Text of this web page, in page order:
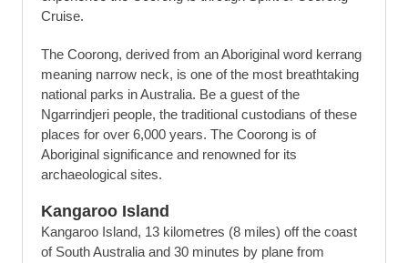
Cruise.
The Coorong, derived from an Aboriginal word kerrang
meaning narrow neck, is one of the most breathtaking
national parks in Australia. Be a guest of the
Ngarrindjeri people, the traditional custodians of these
places for over 6,000 years. The Coorong is of
Aboriginal significance and renowned for its
archaeological sites.
Kangaroo Island
Kangaroo Island, 13 kilometres (8 miles) off the coast
of South Australia and 30 minutes by plane from